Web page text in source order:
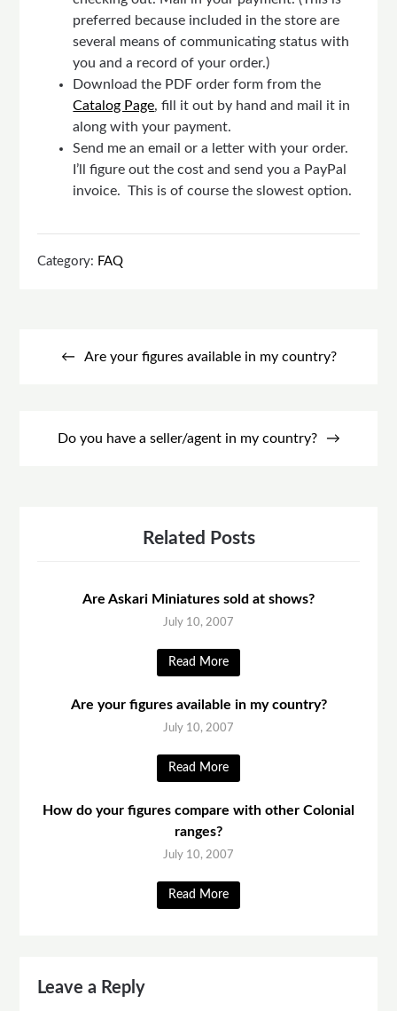
preferred because included in the store are
several means of communicating status with
you and a record of your order.)
Download the PDF order form from the
Catalog Page, fill it out by hand and mail it in
along with your payment.
Send me an email or a letter with your order.
I’ll figure out the cost and send you a PayPal
invoice. This is of course the slowest option.
Category: FAQ
navigationAre your figures available in my country?
Do you have a seller/agent in my country?
Related Posts
Are Askari Miniatures sold at shows?
July 10, 2007
Read More
Are your figures available in my country?
July 10, 2007
Read More
How do your figures compare with other Colonial
ranges?
July 10, 2007
Read More
Leave a Reply